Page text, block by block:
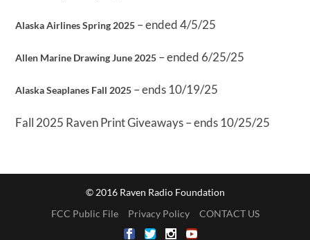
Alaska Airlines Spring 2025 – ended 4/5/25
Allen Marine Drawing June 2025 – ended 6/25/25
Alaska Seaplanes Fall 2025 – ends 10/19/25
Fall 2025 Raven Print Giveaways – ends 10/25/25
© 2016 Raven Radio Foundation
FCC Public File
Privacy Policy CONTACT US